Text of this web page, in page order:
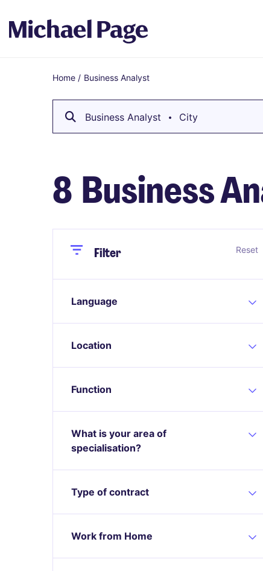
Breadcrumb
Home / Business Analyst
Business Analyst City
8 Business
CloseFilter Reset
Language
Location
Function
What is your area of
specialisation?
Type of contract
Work from Home